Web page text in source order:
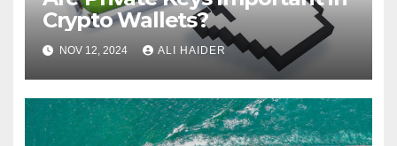
Crypto Wallets?
NOV 12, 2024 ALI HAIDER